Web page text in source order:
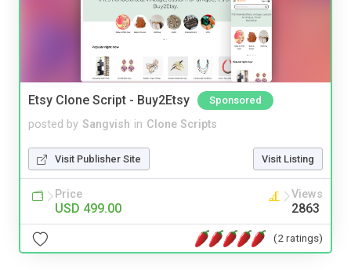
Etsy Clone Script - Buy2Etsy Sponsored
posted by Sangvish in Clone Scripts
Visit Publisher Site Visit Listing
Price
USD 499.00
Views
2863
(2 ratings)